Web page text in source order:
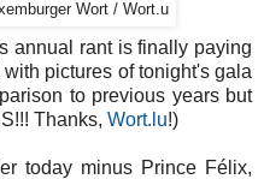
Wort / Wort.u
annual rant is finally paying
pictures of tonight's gala
to previous years but
Thanks, Wort.lu!)
today minus Prince Félix,